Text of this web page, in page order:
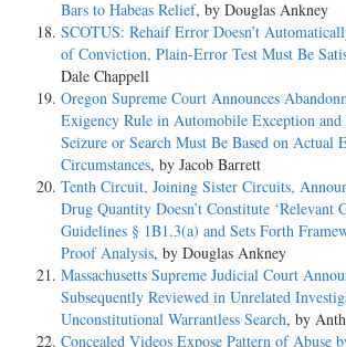
Bars to Habeas Relief, by Douglas Ankney
SCOTUS: Rehaif Error Doesn’t
of Conviction, Plain-Error Test Must Be
Dale Chappell
Oregon Supreme Court Announces
Exigency Rule in Automobile Exception and
Seizure or Search Must Be Based on Actual
Circumstances, by Jacob Barrett
Tenth Circuit, Joining Sister Circuits,
Drug Quantity Doesn’t Constitute ‘Relevant
Guidelines § 1B1.3(a) and Sets Forth
Proof Analysis, by Douglas Ankney
Massachusetts Supreme Judicial Court
Subsequently Reviewed in Unrelated
Unconstitutional Warrantless Search, by
Concealed Videos Expose Pattern of Abuse